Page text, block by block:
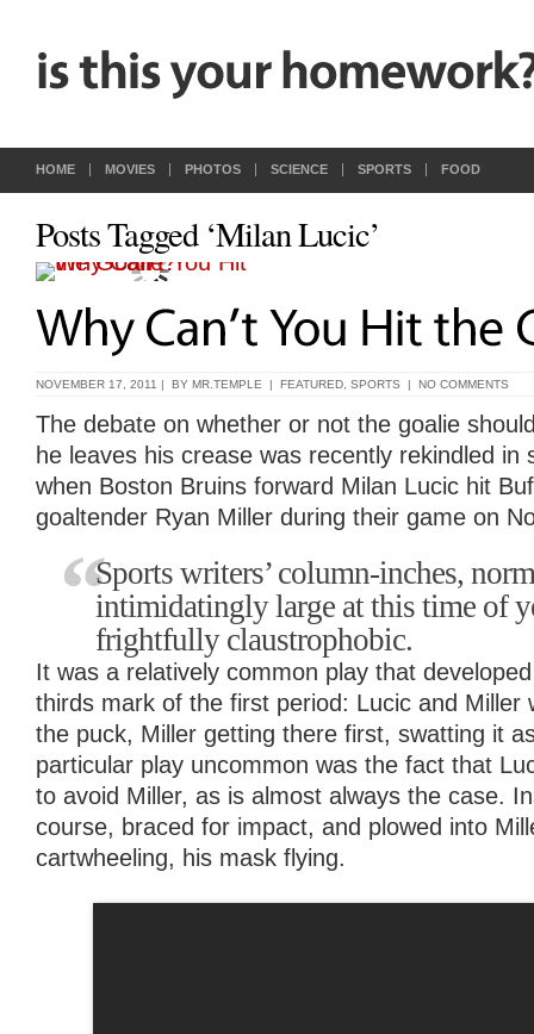
HOME MOVIES PHOTOS SCIENCE SPORTS FOOD
Posts Tagged ‘Milan Lucic’
NOVEMBER 17, 2011 | BY MR.TEMPLE | FEATURED SPORTS | NO COMMENTS
The debate on whether or not the goalie
he leaves his crease was recently rekindled in
when Boston Bruins forward Milan Lucic hit
goaltender Ryan Miller during their game on
Sports writers’ column-inches,
intimidatingly large at this time of
frightfully claustrophobic.
It was a relatively common play that
thirds mark of the first period: Lucic and Miller
the puck, Miller getting there first, swatting it
particular play uncommon was the fact that
to avoid Miller, as is almost always the case.
course, braced for impact, and plowed into
cartwheeling, his mask flying.